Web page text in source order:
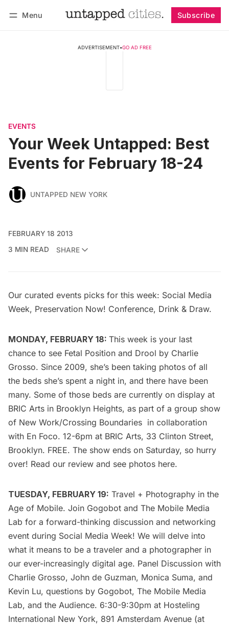
Menu Subscribe
ADVERTISEMENT•GO AD FREE
EVENTS
Your Week Untapped: Best
Events for February 18-24
UNTAPPED NEW YORK
FEBRUARY 18 2013
3 MIN READ
SHARE
Our curated events picks for this week: Social Media
Week, Preservation Now! Conference, Drink & Draw.
MONDAY, FEBRUARY 18: This week is your last
chance to see Fetal Position and Drool by Charlie
Grosso. Since 2009, she’s been taking photos of all
the beds she’s spent a night in, and there have been
many. Some of those beds are currently on display at
BRIC Arts in Brooklyn Heights, as part of a group show
of New Work/Crossing Boundaries in collaboration
with En Foco. 12-6pm at BRIC Arts, 33 Clinton Street,
Brooklyn. FREE. The show ends on Saturday, so hurry
over! Read our review and see photos here.
TUESDAY, FEBRUARY 19: Travel + Photography in the
Age of Mobile. Join Gogobot and The Mobile Media
Lab for a forward-thinking discussion and networking
event during Social Media Week! We will delve into
what it means to be a traveler and a photographer in
our ever-increasingly digital age. Panel Discussion with
Charlie Grosso, John de Guzman, Monica Suma, and
Kevin Lu, questions by Gogobot, The Mobile Media
Lab, and the Audience. 6:30-9:30pm at Hosteling
International New York, 891 Amsterdam Avenue (at